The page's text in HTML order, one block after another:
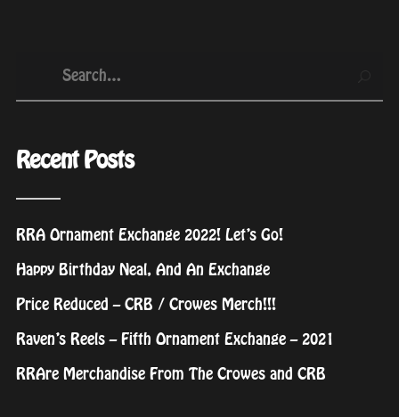
Recent Posts
RRA Ornament Exchange 2022! Let’s Go!
Happy Birthday Neal, And An Exchange
Price Reduced – CRB / Crowes Merch!!!
Raven’s Reels – Fifth Ornament Exchange – 2021
RRAre Merchandise From The Crowes and CRB